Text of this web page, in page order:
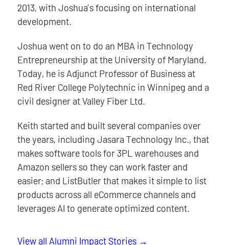
2013, with Joshua’s focusing on international
development.
Joshua went on to do an MBA in Technology
Entrepreneurship at the University of Maryland.
Today, he is Adjunct Professor of Business at
Red River College Polytechnic in Winnipeg and a
civil designer at Valley Fiber Ltd.
Keith started and built several companies over
the years, including Jasara Technology Inc., that
makes software tools for 3PL warehouses and
Amazon sellers so they can work faster and
easier; and ListButler that makes it simple to list
products across all eCommerce channels and
leverages AI to generate optimized content.
View all Alumni Impact Stories